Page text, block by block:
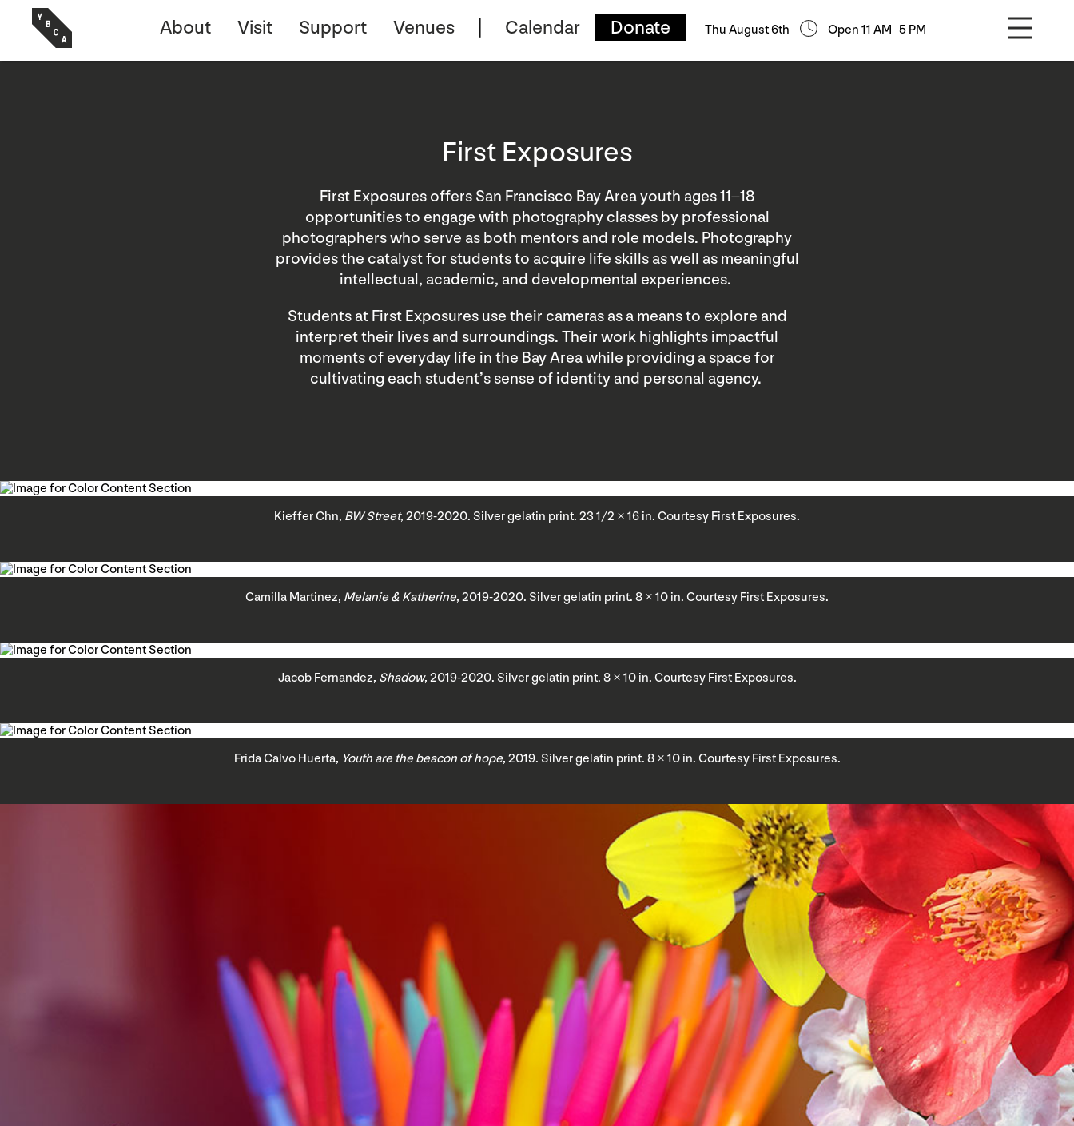
About Visit Support Venues Calendar Donate Thu August 6th Open 11 AM–5 PM
First Exposures
First Exposures offers San Francisco Bay Area youth ages 11–18
opportunities to engage with photography classes by professional
photographers who serve as both mentors and role models. Photography
provides the catalyst for students to acquire life skills as well as meaningful
intellectual, academic, and developmental experiences.
Students at First Exposures use their cameras as a means to explore and
interpret their lives and surroundings. Their work highlights impactful
moments of everyday life in the Bay Area while providing a space for
cultivating each student’s sense of identity and personal agency.
Kieffer Chn, BW Street, 2019-2020. Silver gelatin print. 23 1/2 × 16 in. Courtesy First Exposures.
Camilla Martinez, Melanie & Katherine, 2019-2020. Silver gelatin print. 8 × 10 in. Courtesy First Exposures.
Jacob Fernandez, Shadow, 2019-2020. Silver gelatin print. 8 × 10 in. Courtesy First Exposures.
Frida Calvo Huerta, Youth are the beacon of hope, 2019. Silver gelatin print. 8 × 10 in. Courtesy First Exposures.